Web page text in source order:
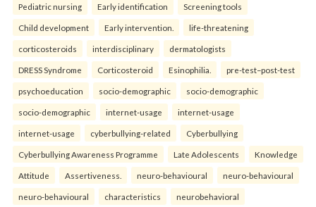
Pediatric nursing Early identification Screening tools
Child development Early intervention. life-threatening
corticosteroids interdisciplinary dermatologists
DRESS Syndrome Corticosteroid Esinophilia. pre-test–post-test
psychoeducation socio-demographic socio-demographic
socio-demographic internet-usage internet-usage
internet-usage cyberbullying-related Cyberbullying
Cyberbullying Awareness Programme Late Adolescents Knowledge
Attitude Assertiveness. neuro-behavioural neuro-behavioural
neuro-behavioural characteristics neurobehavioral